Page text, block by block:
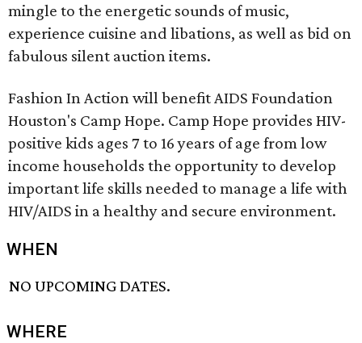
mingle to the energetic sounds of music,
experience cuisine and libations, as well as bid on
fabulous silent auction items.
Fashion In Action will benefit AIDS Foundation
Houston's Camp Hope. Camp Hope provides HIV-
positive kids ages 7 to 16 years of age from low
income households the opportunity to develop
important life skills needed to manage a life with
HIV/AIDS in a healthy and secure environment.
WHEN
NO UPCOMING DATES.
WHERE